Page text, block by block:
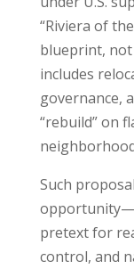
“Riviera of
blueprint, not
includes
governance,
“rebuild” on
Such
pretext for
control, and